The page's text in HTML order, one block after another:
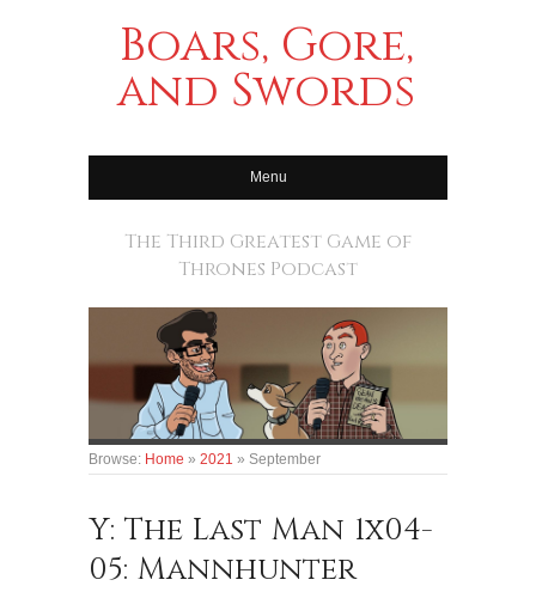
Boars, Gore,
and Swords
Menu
The Third Greatest Game of
Thrones Podcast
Browse: Home » 2021 » September
Y: The Last Man 1x04-
05: Mannhunter